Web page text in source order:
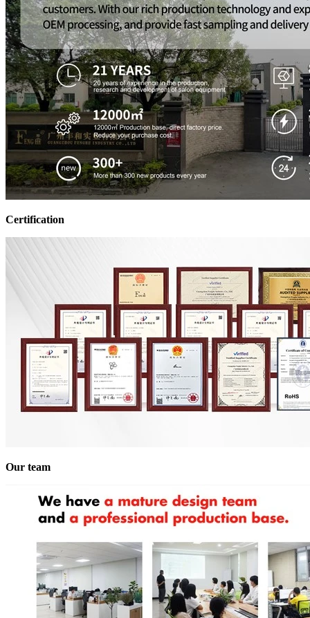
Certification
Our team